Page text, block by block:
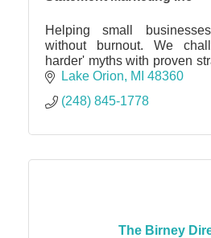
Helping small
without burnout. We
harder' myths with proven
more revenue, profit
Lake Orion MI 48360
(248) 845-1778
The Birney